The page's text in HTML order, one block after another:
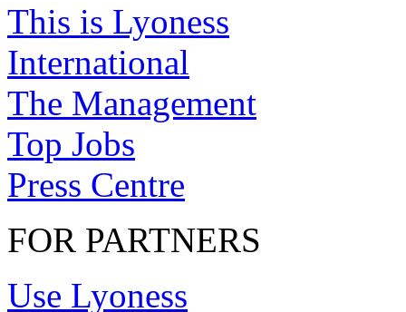
This is Lyoness
International
The Management
Top Jobs
Press Centre
FOR PARTNERS
Use Lyoness